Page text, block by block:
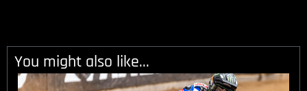
You might also like...